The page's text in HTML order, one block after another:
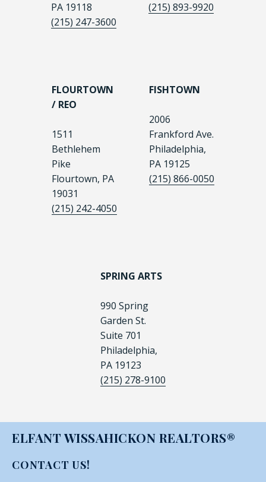
PA 19118
(215) 247-3600
(215) 893-9920
FLOURTOWN
/ REO
1511
Bethlehem
Pike
Flourtown, PA
19031
(215) 242-4050
FISHTOWN
2006
Frankford Ave.
Philadelphia,
PA 19125
(215) 866-0050
SPRING ARTS
990 Spring
Garden St.
Suite 701
Philadelphia,
PA 19123
(215) 278-9100
ELFANT WISSAHICKON REALTORS®
CONTACT US!